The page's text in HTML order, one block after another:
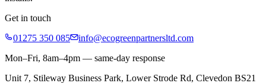
Get in touch
01275 350 085
info@ecogreenpartnersltd.com
Mon–Fri, 8am–4pm — same-day response
Unit 7, Stileway Business Park, Lower Strode Rd, Clevedon BS21